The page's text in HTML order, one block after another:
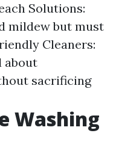
Solutions:
mildew but must
Cleaners:
about
sacrificing
Washing